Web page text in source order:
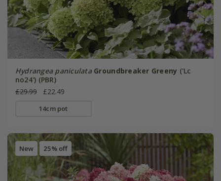
Hydrangea paniculata Groundbreaker Greeny ('Lc
no24') (PBR)
£29.99
£22.49
14cm pot
New 25% off